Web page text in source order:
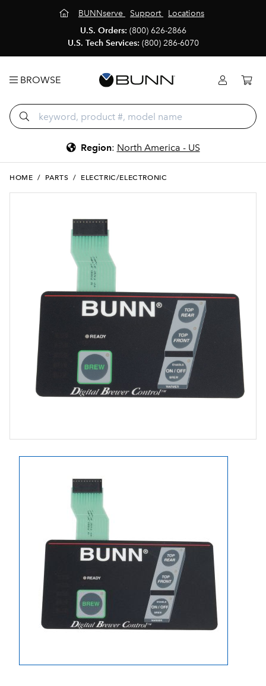
BUNNserve Support
Locations
U.S. Orders: (800) 626-2866
U.S. Tech Services: (800) 286-6070
BROWSE
Region: North America - US
HOME / PARTS / ELECTRIC/ELECTRONIC